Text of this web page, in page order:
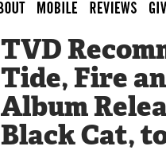
TVD
Tide, Fire
Album
Black Cat,